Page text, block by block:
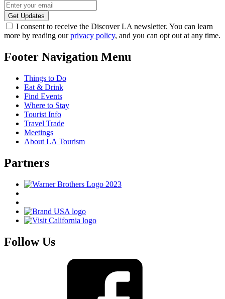
I consent to receive the Discover LA newsletter. You can learn
more by reading ourprivacy policy, and you can opt out at any time.
Footer Navigation Menu
Things to Do
Eat & Drink
Find Events
Where to Stay
Tourist Info
Travel Trade
Meetings
About LA Tourism
Partners
Follow Us